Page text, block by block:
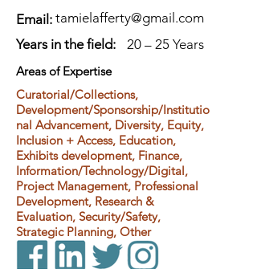
Email: tamielafferty@gmail.com
Years in the field:
20 – 25 Years
Areas of Expertise
Curatorial/Collections,
Development/Sponsorship/Institutio
nal Advancement, Diversity, Equity,
Inclusion + Access, Education,
Exhibits development, Finance,
Information/Technology/Digital,
Project Management, Professional
Development, Research &
Evaluation, Security/Safety,
Strategic Planning, Other